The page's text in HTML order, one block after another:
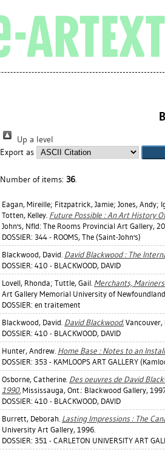
Up a level
Export as
Number of items: 36.
Eagan, Mireille; Fitzpatrick, Jamie; Jones, Andy;
Totten, Kelley. Future Possible : An Art History
John's, Nfld: The Rooms Provincial Art Gallery,
DOSSIER: 344 - ROOMS, The (Saint-John's)
Blackwood, David. David Blackwood : The
DOSSIER: 410 - BLACKWOOD, DAVID
Lovell, Rhonda; Tuttle, Gail. Merchants,
Art Gallery Memorial University of
DOSSIER: en traitement
Blackwood, David. David Blackwood. Vancouver,
DOSSIER: 410 - BLACKWOOD, DAVID
Hunter, Andrew. Home Base : Notes to an
DOSSIER: 353 - KAMLOOPS ART GALLERY
Osborne, Catherine. Des oeuvres de David
1990. Mississauga, Ont.: Blackwood Gallery,
DOSSIER: 410 - BLACKWOOD, DAVID
Burrett, Deborah. Lasting Impressions : The
University Art Gallery, 1996.
DOSSIER: 351 - CARLETON UNIVERSITY ART